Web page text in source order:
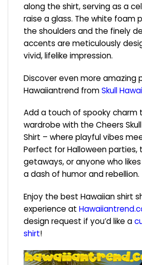
along the shirt, serving as a
raise a glass. The white foam
the shoulders and the finely
accents are meticulously
vivid, lifelike impression.
Discover even more amazing
Hawaiiantrend fromSkull
Add a touch of spooky charm
wardrobe with the Cheers
Shirt – where playful vibes
Perfect for Halloween parties,
getaways, or anyone who
a dash of humor and rebellion.
Enjoy the best Hawaiian shirt
experience at
design request if you’d like a
shirt!